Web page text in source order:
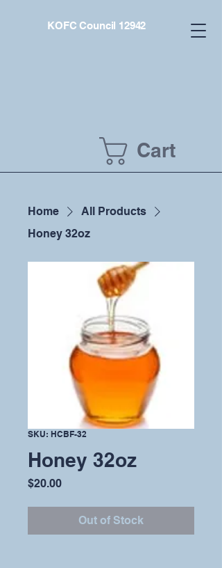
KOFC Council 12942
Cart
Home
All Products
Honey 32oz
SKU: HCBF-32
Honey 32oz
$20.00Price
Out of Stock